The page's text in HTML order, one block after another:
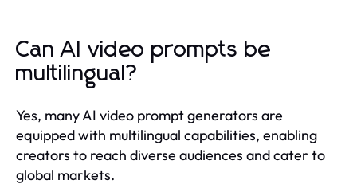
Can AI video prompts be
multilingual?
Yes, many AI video prompt generators are
equipped with multilingual capabilities, enabling
creators to reach diverse audiences and cater to
global markets.